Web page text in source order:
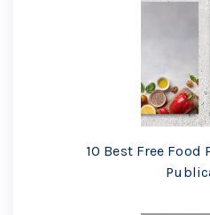
10 Best Free